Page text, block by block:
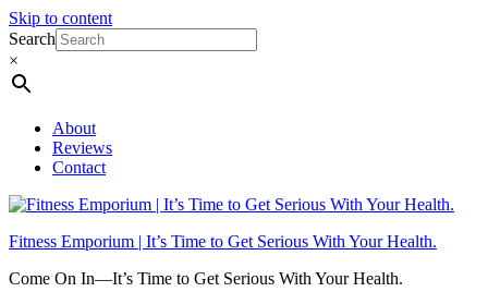
Skip to content
Search
×
About
Reviews
Contact
Fitness Emporium | It’s Time to Get Serious With Your Health.
Come On In⁠—It’s Time to Get Serious With Your Health.